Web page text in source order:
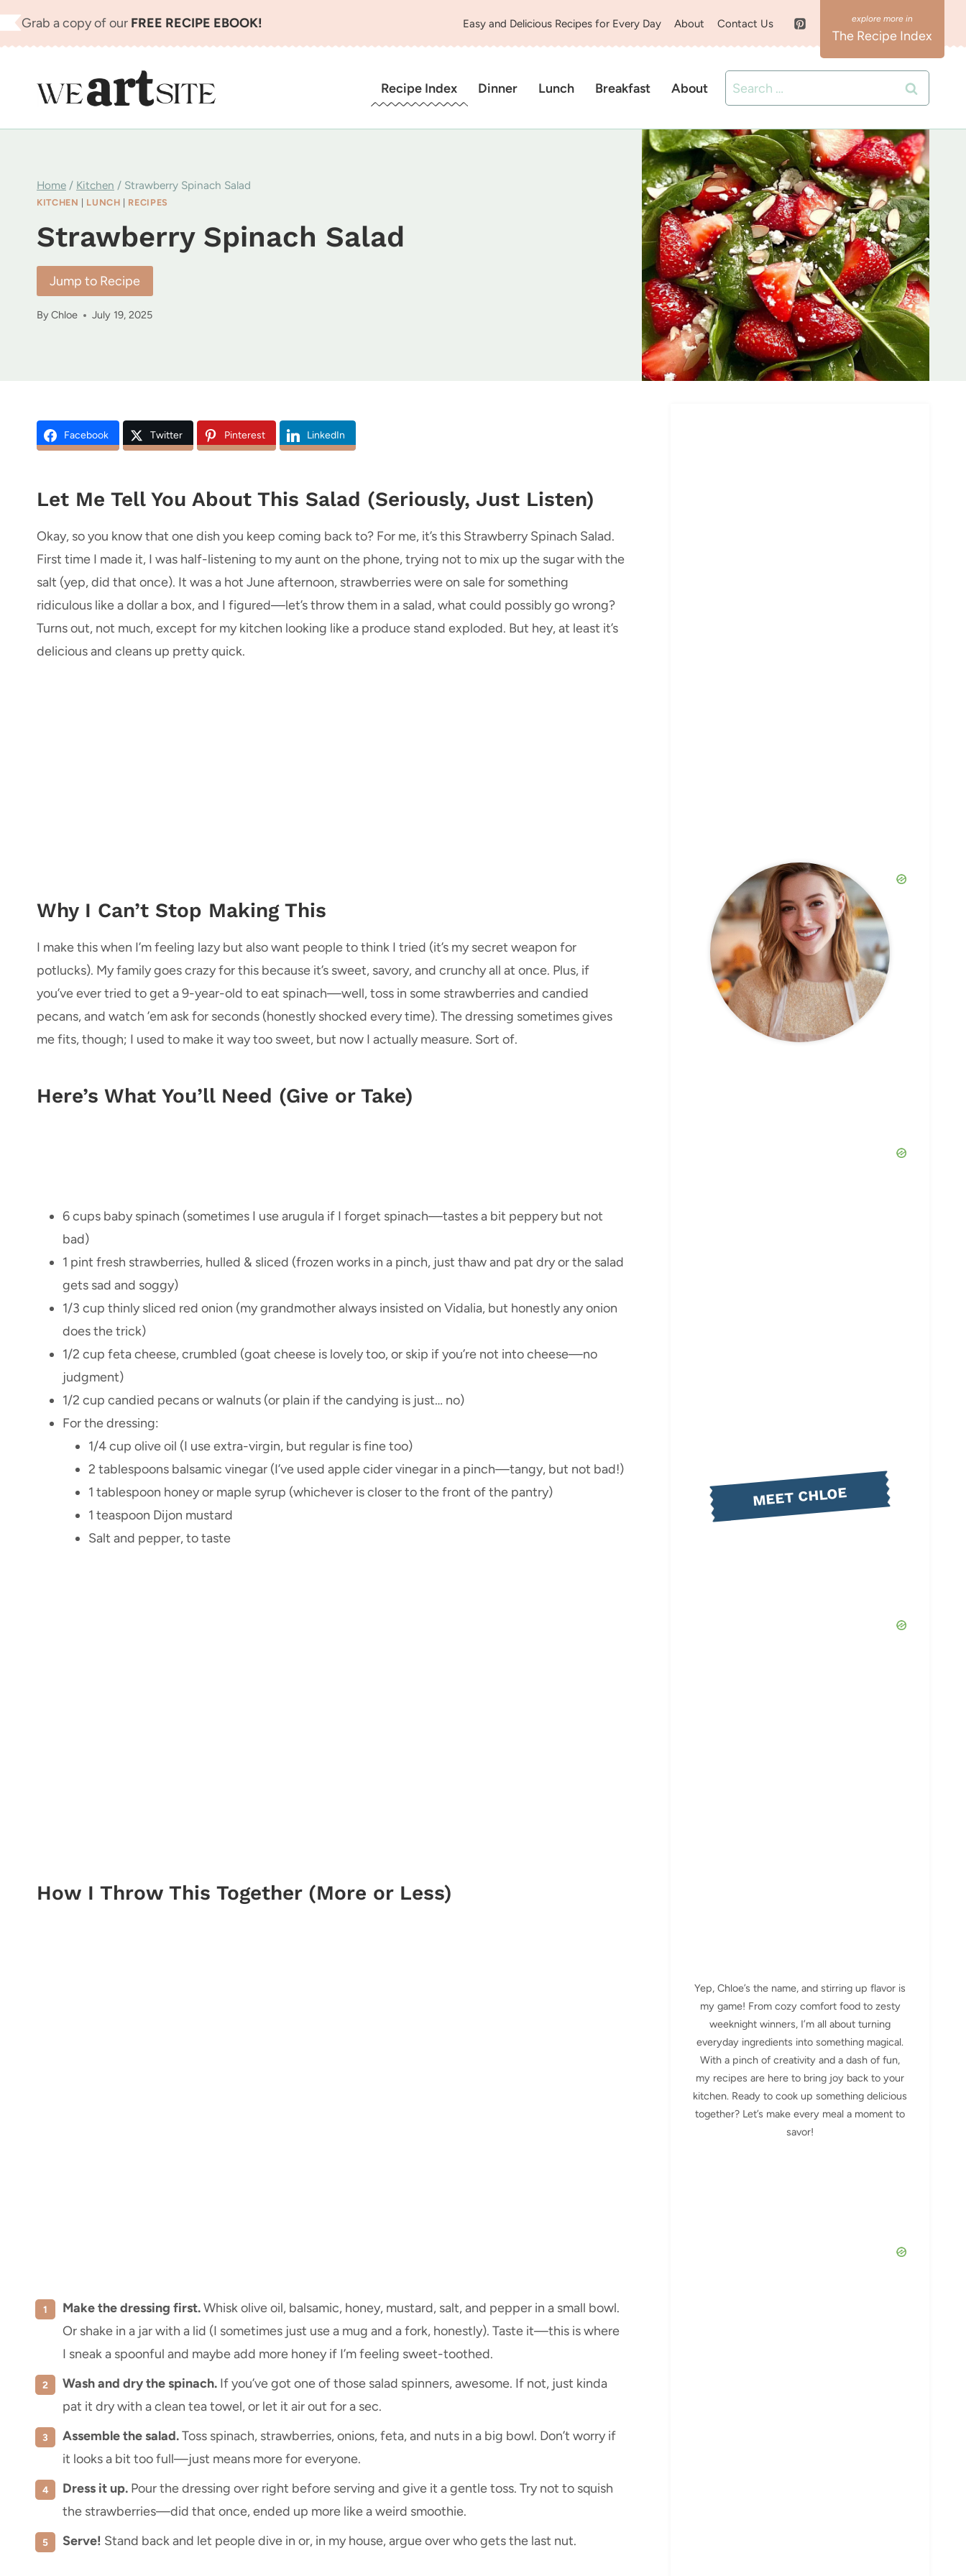
Skip
to
Grab a copy of our FREE RECIPE EBOOK! Easy and Delicious Recipes for Every Day About Contact Us
The Recipe Index
Recipe Index Dinner Lunch Breakfast About
Search
for:
Home / Kitchen / Strawberry Spinach Salad
KITCHEN LUNCH RECIPES
Strawberry Spinach Salad
Jump to Recipe
ByChloe July 19, 2025
Facebook Twitter Pinterest LinkedIn
Let Me Tell You About This Salad (Seriously, Just Listen)
Okay, so you know that one dish you keep coming back to? For me, it’s this Strawberry Spinach Salad.
First time I made it, I was half-listening to my aunt on the phone, trying not to mix up the sugar with the
salt (yep, did that once). It was a hot June afternoon, strawberries were on sale for something
ridiculous like a dollar a box, and I figured—let’s throw them in a salad, what could possibly go wrong?
Turns out, not much, except for my kitchen looking like a produce stand exploded. But hey, at least it’s
delicious and cleans up pretty quick.
Why I Can’t Stop Making This
I make this when I’m feeling lazy but also want people to think I tried (it’s my secret weapon for
potlucks). My family goes crazy for this because it’s sweet, savory, and crunchy all at once. Plus, if
you’ve ever tried to get a 9-year-old to eat spinach—well, toss in some strawberries and candied
pecans, and watch ’em ask for seconds (honestly shocked every time). The dressing sometimes gives
me fits, though; I used to make it way too sweet, but now I actually measure. Sort of.
Here’s What You’ll Need (Give or Take)
6 cups baby spinach (sometimes I use arugula if I forget spinach—tastes a bit peppery but not
bad)
1 pint fresh strawberries, hulled & sliced (frozen works in a pinch, just thaw and pat dry or the salad
gets sad and soggy)
1/3 cup thinly sliced red onion (my grandmother always insisted on Vidalia, but honestly any onion
does the trick)
1/2 cup feta cheese, crumbled (goat cheese is lovely too, or skip if you’re not into cheese—no
judgment)
1/2 cup candied pecans or walnuts (or plain if the candying is just… no)
For the dressing:
1/4 cup olive oil (I use extra-virgin, but regular is fine too)
2 tablespoons balsamic vinegar (I’ve used apple cider vinegar in a pinch—tangy, but not bad!)
1 tablespoon honey or maple syrup (whichever is closer to the front of the pantry)
1 teaspoon Dijon mustard
Salt and pepper, to taste
How I Throw This Together (More or Less)
Make the dressing first.Whisk olive oil, balsamic, honey, mustard, salt, and pepper in a small bowl.
Or shake in a jar with a lid (I sometimes just use a mug and a fork, honestly). Taste it—this is where
I sneak a spoonful and maybe add more honey if I’m feeling sweet-toothed.
Wash and dry the spinach. If you’ve got one of those salad spinners, awesome. If not, just kinda
pat it dry with a clean tea towel, or let it air out for a sec.
Assemble the salad.Toss spinach, strawberries, onions, feta, and nuts in a big bowl. Don’t worry if
it looks a bit too full—just means more for everyone.
Dress it up. Pour the dressing over right before serving and give it a gentle toss. Try not to squish
the strawberries—did that once, ended up more like a weird smoothie.
Serve! Stand back and let people dive in or, in my house, argue over who gets the last nut.
MEET CHLOE
Yep, Chloe’s the name, and stirring up flavor is
my game! From cozy comfort food to zesty
weeknight winners, I’m all about turning
everyday ingredients into something magical.
With a pinch of creativity and a dash of fun,
my recipes are here to bring joy back to your
kitchen. Ready to cook up something delicious
together? Let’s make every meal a moment to
savor!